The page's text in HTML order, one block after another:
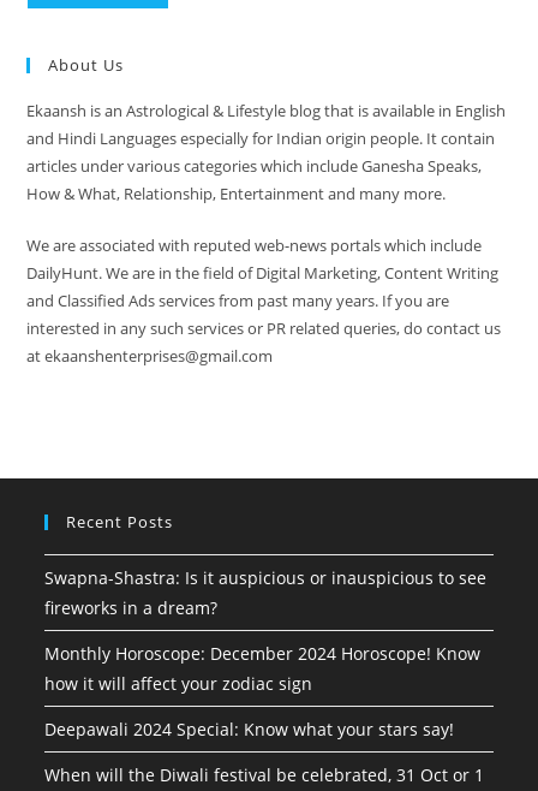
About Us
Ekaansh is an Astrological & Lifestyle blog that is available in English
and Hindi Languages especially for Indian origin people. It contain
articles under various categories which include Ganesha Speaks,
How & What, Relationship, Entertainment and many more.
We are associated with reputed web-news portals which include
DailyHunt. We are in the field of Digital Marketing, Content Writing
and Classified Ads services from past many years. If you are
interested in any such services or PR related queries, do contact us
at ekaanshenterprises@gmail.com
Recent Posts
Swapna-Shastra: Is it auspicious or inauspicious to see
fireworks in a dream?
Monthly Horoscope: December 2024 Horoscope! Know
how it will affect your zodiac sign
Deepawali 2024 Special: Know what your stars say!
When will the Diwali festival be celebrated, 31 Oct or 1